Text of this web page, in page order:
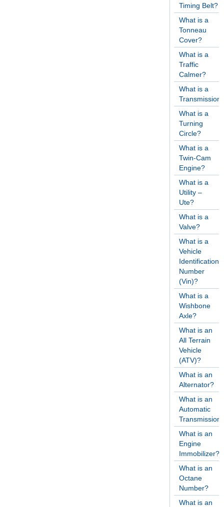
Timing Belt?
What is a
Tonneau
Cover?
What is a
Traffic
Calmer?
What is a
What is a
Turning
Circle?
What is a
Twin-Cam
Engine?
What is a
Utility –
Ute?
What is a
Valve?
What is a
Vehicle
Identification
Number
(Vin)?
What is a
Wishbone
Axle?
What is an
All Terrain
Vehicle
(ATV)?
What is an
Alternator?
What is an
Automatic
What is an
Engine
Immobilizer?
What is an
Octane
Number?
What is an